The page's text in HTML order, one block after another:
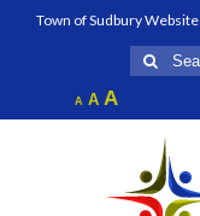
Town of Sudbury Website
Search
for:
A Decrease
font
AReset
font
AIncrease
font